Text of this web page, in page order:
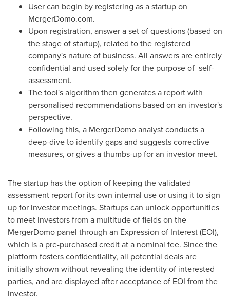
User can begin by registering as a startup on
MergerDomo.com.
Upon registration, answer a set of questions (based on
the stage of startup), related to the registered
company's nature of business. All answers are entirely
confidential and used solely for the purpose of self-
assessment.
The tool's algorithm then generates a report with
personalised recommendations based on an investor's
perspective.
Following this, a MergerDomo analyst conducts a
deep-dive to identify gaps and suggests corrective
measures, or gives a thumbs-up for an investor meet.
The startup has the option of keeping the validated
assessment report for its own internal use or using it to sign
up for investor meetings. Startups can unlock opportunities
to meet investors from a multitude of fields on the
MergerDomo panel through an Expression of Interest (EOI),
which is a pre-purchased credit at a nominal fee. Since the
platform fosters confidentiality, all potential deals are
initially shown without revealing the identity of interested
parties, and are displayed after acceptance of EOI from the
Investor.